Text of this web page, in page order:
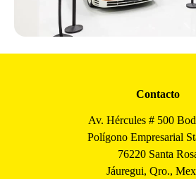
Contacto
Av. Hércules # 500
Polígono Empresarial
76220 Santa
Jáuregui, Qro.,